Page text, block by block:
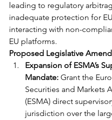
leading to regulatory
inadequate protection for
interacting with non-
EU platforms.
Proposed Legislative
Expansion of ESMA’s
Mandate: Grant the
Securities and Markets
(ESMA) direct
jurisdiction over the